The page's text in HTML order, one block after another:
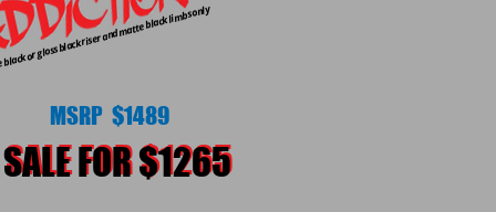
or gloss black riser and matte black limbs only
MSRP $1489
FOR $1265
FOR $1265